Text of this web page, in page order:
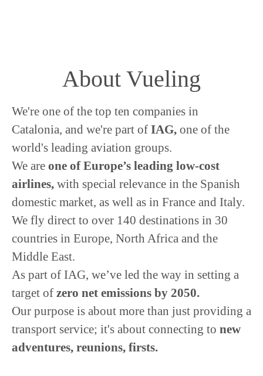
About Vueling
We're one of the top ten companies in
Catalonia, and we're part of IAG, one of the
world's leading aviation groups.
We are one of Europe’s leading low-cost
airlines, with special relevance in the Spanish
domestic market, as well as in France and Italy.
We fly direct to over 140 destinations in 30
countries in Europe, North Africa and the
Middle East.
As part of IAG, we’ve led the way in setting a
target of zero net emissions by 2050.
Our purpose is about more than just providing a
transport service; it's about connecting to new
adventures, reunions, firsts.